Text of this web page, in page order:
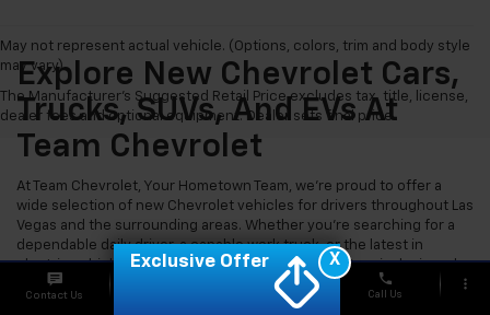
May not represent actual vehicle. (Options, colors, trim and body style
may vary)
The Manufacturer's Suggested Retail Price excludes tax, title, license,
dealer fees and optional equipment. Dealer sets final price.
Explore New Chevrolet Cars,
Trucks, SUVs, And EVs At
Team Chevrolet
At Team Chevrolet, Your Hometown Team, we're proud to offer a
wide selection of new Chevrolet vehicles for drivers throughout Las
Vegas and the surrounding areas. Whether you're searching for a
dependable daily driver, a capable work truck, or the latest in
electric vehicle technology, our new Chevy inventory is designed
to meet a wide range of needs and budgets.
Contact Us Offers
phone
Call Us
more_vert
X
Exclusive Offer